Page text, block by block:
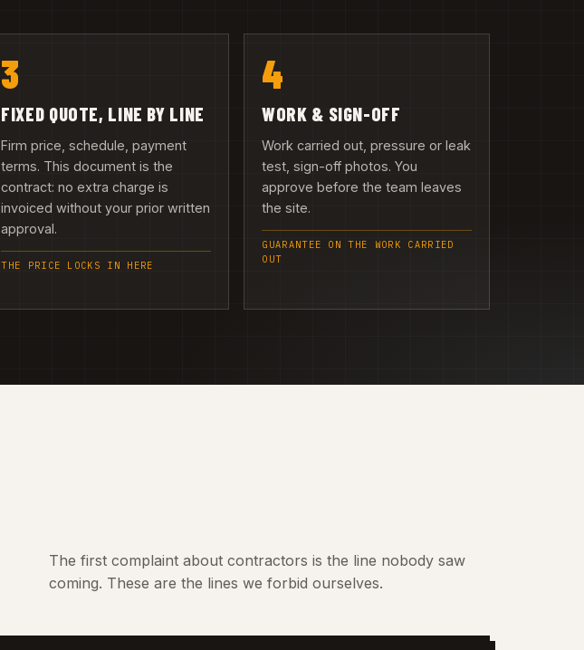
3
FIXED QUOTE, LINE BY LINE
Firm price, schedule, payment
terms. This document is the
contract: no extra charge is
invoiced without your prior written
approval.
THE PRICE LOCKS IN HERE
4
WORK & SIGN-OFF
Work carried out, pressure or leak
test, sign-off photos. You
approve before the team leaves
the site.
GUARANTEE ON THE WORK CARRIED
OUT
The first complaint about contractors is the line nobody saw
coming. These are the lines we forbid ourselves.